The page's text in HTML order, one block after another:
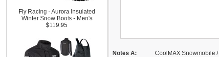
Fly Racing - Aurora Insulated
Winter Snow Boots - Men's
$119.95
Notes A:
CoolMAX Snowmobile